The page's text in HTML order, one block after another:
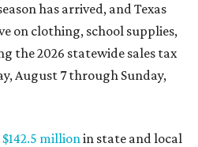
has arrived, and Texas
on clothing, school supplies,
the 2026 statewide sales tax
August 7 through Sunday,
$142.5 millionin state and local